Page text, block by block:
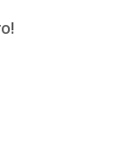
Art